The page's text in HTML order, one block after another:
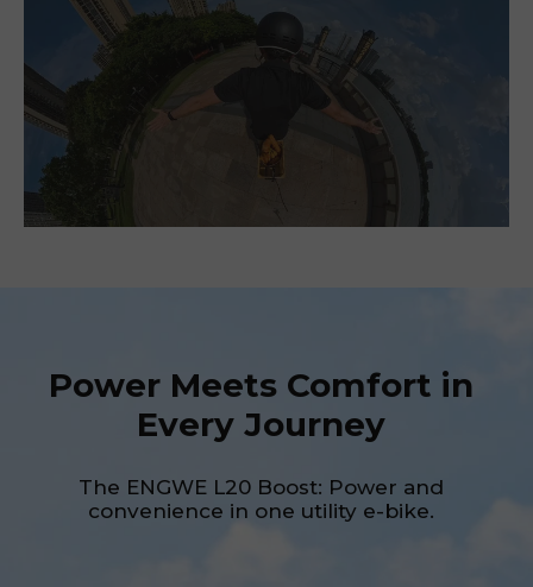
Power Meets Comfort in
Every Journey
The ENGWE L20 Boost: Power and
convenience in one utility e-bike.